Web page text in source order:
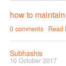
how to
0 comments Read
Subhashis
10 October 2017